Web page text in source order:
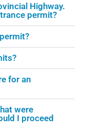
Highway.
permit?
for an
were
I proceed